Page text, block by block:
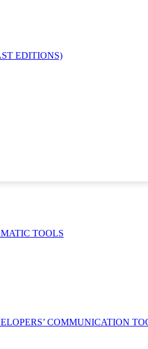
EDITIONS)
TOOLS
COMMUNICATION
à l’art du furoshiki, technique